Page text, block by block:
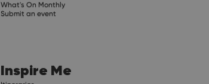
What's On Monthly
Submit an event
Inspire Me